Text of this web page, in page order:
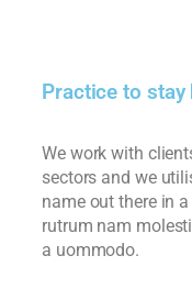
Practice to stay
We work with
sectors and we
name out there in
rutrum nam
a uommodo.